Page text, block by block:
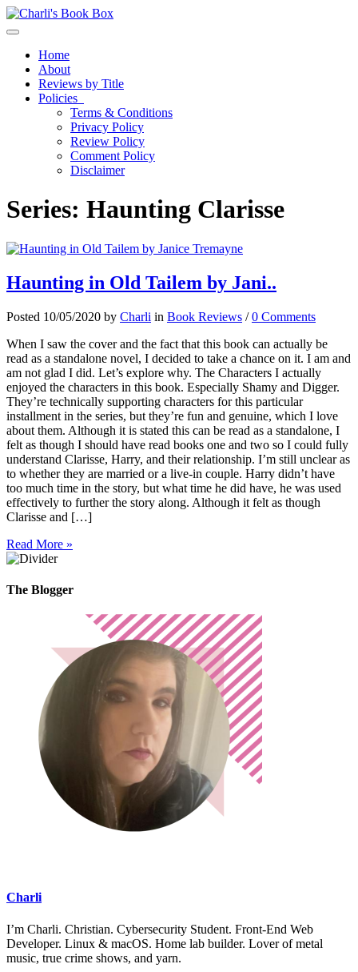
Toggle navigation
Home
About
Reviews by Title
Policies
Terms & Conditions
Privacy Policy
Review Policy
Comment Policy
Disclaimer
Series: Haunting Clarisse
Haunting in Old Tailem by Jani..
Posted 10/05/2020 by Charli in Book Reviews /0 Comments
When I saw the cover and the fact that this book can actually be
read as a standalone novel, I decided to take a chance on it. I am and
am not glad I did. Let’s explore why. The Characters I actually
enjoyed the characters in this book. Especially Shamy and Digger.
They’re technically supporting characters for this particular
installment in the series, but they’re fun and genuine, which I love
about them. Although it is stated this can be read as a standalone, I
felt as though I should have read books one and two so I could fully
understand Clarisse, Harry, and their relationship. I’m still unclear as
to whether they are married or a live-in couple. Harry didn’t have
too much time in the story, but what time he did have, he was used
effectively to further the story along. Although it felt as though
Clarisse and […]
Read More »
The Blogger
Charli
I’m Charli. Christian. Cybersecurity Student. Front-End Web
Developer. Linux & macOS. Home lab builder. Lover of metal
music, true crime shows, and yarn.